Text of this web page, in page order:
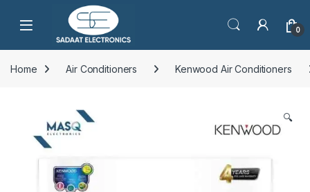
Open 0
Home Air Conditioners Kenwood Air Conditioners
🔍